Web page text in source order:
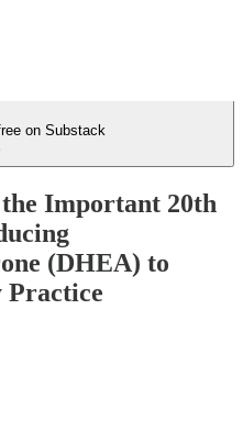
on Substack
Important 20th
(DHEA) to